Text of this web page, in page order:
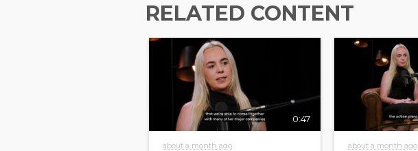
RELATED CONTENT
0:47
about a month ago about a month ago